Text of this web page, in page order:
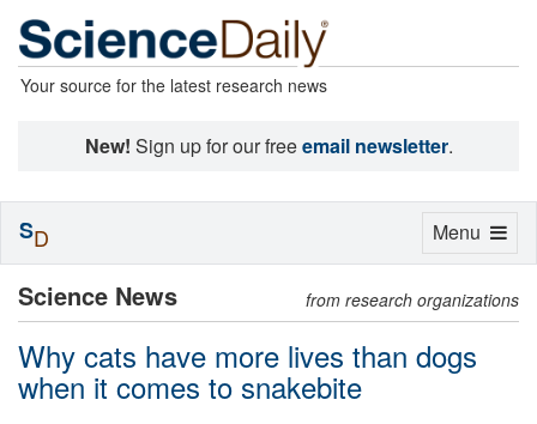
Your source for the latest research news
New! Sign up for our freeemail newsletter.
Science News from research organizations
Why cats have more lives than dogs
when it comes to snakebite
Toggle
Menu
SD